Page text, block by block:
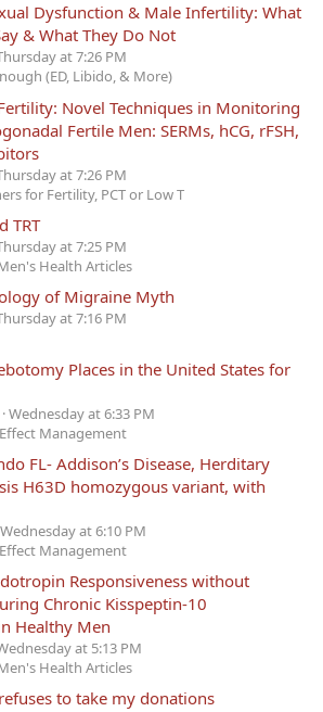
Dysfunction & Male Infertility: What
& What They Do Not
at 7:26 PM
(ED, Libido, & More)
Novel Techniques in Monitoring
Fertile Men: SERMs, hCG, rFSH,
at 7:26 PM
for Fertility, PCT or Low T
TRT
at 7:25 PM
Health Articles
of Migraine Myth
at 7:16 PM
Places in the United States for
Wednesday at 6:33 PM
Management
FL- Addison’s Disease, Herditary
H63D homozygous variant, with
Wednesday at 6:10 PM
Management
Responsiveness without
Chronic Kisspeptin-10
Healthy Men
at 5:13 PM
Health Articles
to take my donations